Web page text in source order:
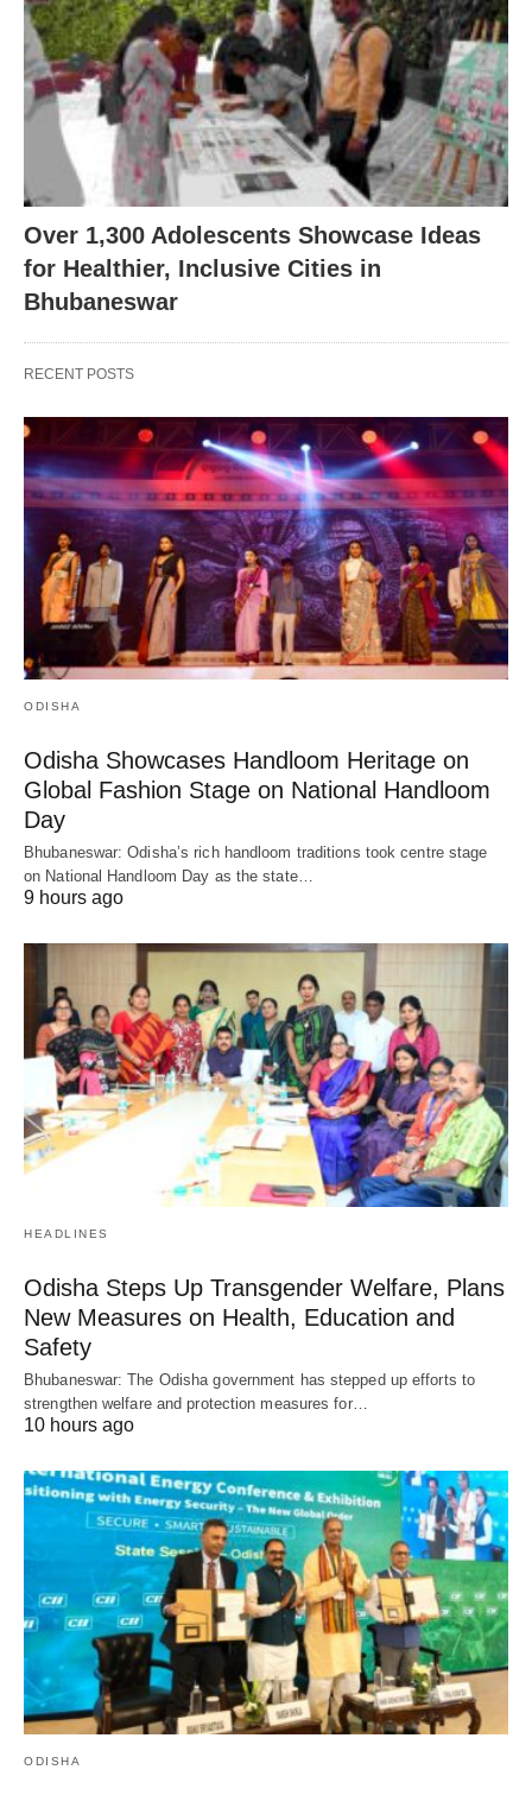
Over 1,300 Adolescents Showcase Ideas
for Healthier, Inclusive Cities in
Bhubaneswar
RECENT POSTS
ODISHA
Odisha Showcases Handloom Heritage on
Global Fashion Stage on National Handloom
Day
Bhubaneswar: Odisha’s rich handloom traditions took centre stage
on National Handloom Day as the state…
9 hours ago
HEADLINES
Odisha Steps Up Transgender Welfare, Plans
New Measures on Health, Education and
Safety
Bhubaneswar: The Odisha government has stepped up efforts to
strengthen welfare and protection measures for…
10 hours ago
ODISHA